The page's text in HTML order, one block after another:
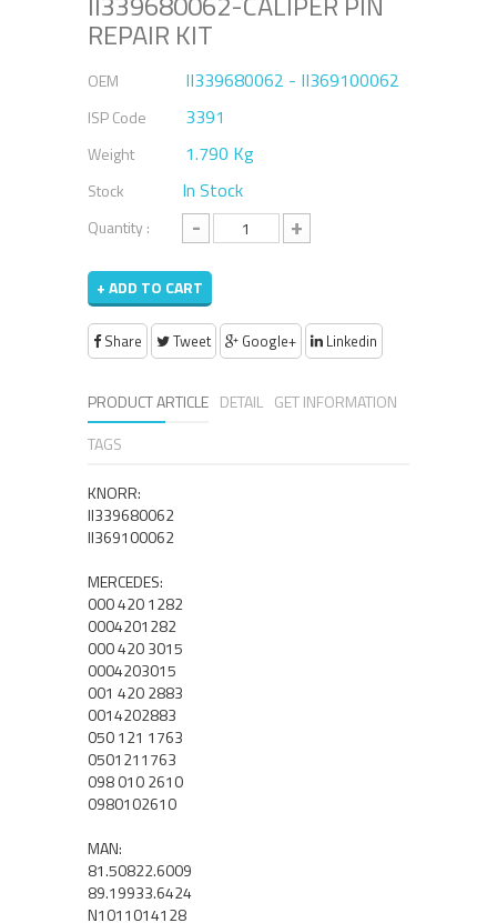
REPAIR KIT
OEM II339680062 - II369100062
ISP Code 3391
Weight 1.790 Kg
Stock In Stock
Quantity : - +
+ ADD TO CART
Share Tweet Google+ Linkedin
PRODUCT ARTICLE DETAIL GET INFORMATION
TAGS
KNORR:
II339680062
II369100062
MERCEDES:
000 420 1282
0004201282
000 420 3015
0004203015
001 420 2883
0014202883
050 121 1763
0501211763
098 010 2610
0980102610
MAN:
81.50822.6009
89.19933.6424
N1011014128